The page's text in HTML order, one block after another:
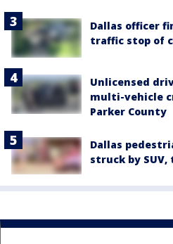
Dallas officer
traffic stop of
Unlicensed
multi-vehicle
Parker County
Dallas
struck by